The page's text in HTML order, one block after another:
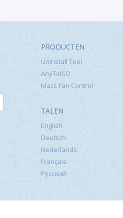
PRODUCTEN
Uninstall Tool
AnyToISO
Macs Fan Control
TALEN
English
Deutsch
Nederlands
Français
Русский